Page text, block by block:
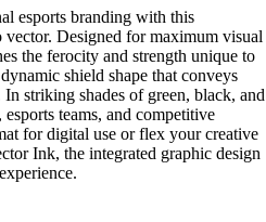
esports branding with this
Designed for maximum visual
the ferocity and strength unique to
shield shape that conveys
striking shades of green, black, and
teams, and competitive
for digital use or flex your creative
Ink, the integrated graphic design